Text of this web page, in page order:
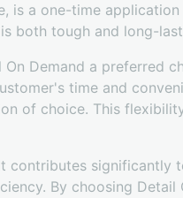
is a one-time
both tough and long-
Demand a preferred
time and
of choice. This
contributes significantly
By choosing Detail